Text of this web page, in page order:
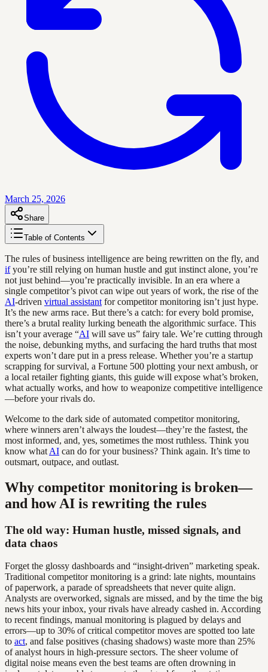
March 25, 2026
Share
Table of Contents
The rules of business intelligence are being rewritten on the fly, and
ifyou’re still relying on human hustle and gut instinct alone, you’re
not just behind—you’re practically invisible. In an era where a
single competitor’s pivot can wipe out years of work, the rise of the
AI-driven virtual assistant for competitor monitoring isn’t just hype.
It’s the new arms race. But there’s a catch: for every bold promise,
there’s a brutal reality lurking beneath the algorithmic surface. This
isn’t your average “AI will save us” fairy tale. We’re cutting through
the noise, debunking myths, and surfacing the hard truths that most
experts won’t dare put in a press release. Whether you’re a startup
scrapping for survival, a Fortune 500 plotting your next ambush, or
a local retailer fighting giants, this guide will expose what’s broken,
what actually works, and how to weaponize competitive intelligence
—before your rivals do.
Welcome to the dark side of automated competitor monitoring,
where winners aren’t always the loudest—they’re the fastest, the
most informed, and, yes, sometimes the most ruthless. Think you
know what AI can do for your business? Think again. It’s time to
outsmart, outpace, and outlast.
Why competitor monitoring is broken—
and how AI is rewriting the rules
The old way: Human hustle, missed signals, and
data chaos
Forget the glossy dashboards and “insight-driven” marketing speak.
Traditional competitor monitoring is a grind: late nights, mountains
of paperwork, a parade of spreadsheets that never quite align.
Analysts are overworked, signals are missed, and by the time the big
news hits your inbox, your rivals have already cashed in. According
to recent findings, manual monitoring is plagued by delays and
errors—up to 30% of critical competitor moves are spotted too late
to act, and false positives (chasing shadows) waste more than 25%
of analyst hours in high-pressure sectors. The sheer volume of
digital noise means even the best teams are often drowning in